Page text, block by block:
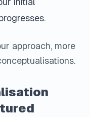
approach, more